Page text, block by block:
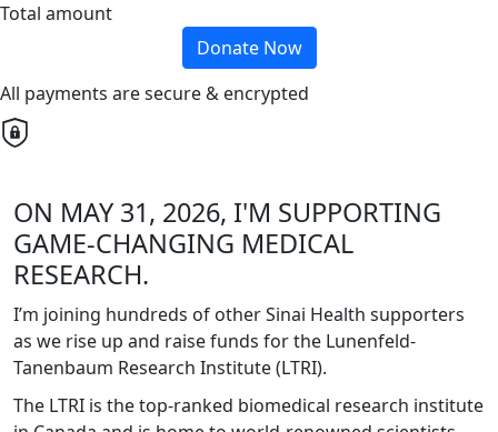
Total amount
Donate Now
All payments are secure & encrypted
ON MAY 31, 2026, I'M SUPPORTING
GAME-CHANGING MEDICAL
RESEARCH.
I’m joining hundreds of other Sinai Health supporters
as we rise up and raise funds for the Lunenfeld-
Tanenbaum Research Institute (LTRI).
The LTRI is the top-ranked biomedical research institute